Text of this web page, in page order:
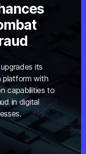
its
platform with
capabilities to
in digital